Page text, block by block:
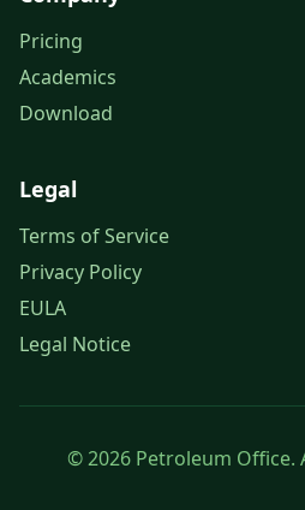
Pricing
Academics
Download
Legal
Terms of Service
Privacy Policy
EULA
Legal Notice
© 2026 Petroleum Office.